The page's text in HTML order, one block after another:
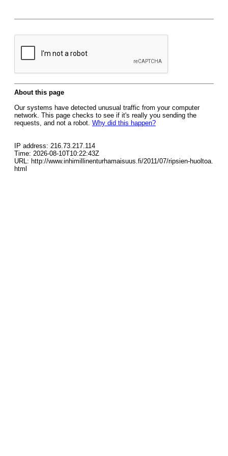
About this page
Our systems have detected unusual traffic from your computer
network. This page checks to see if it's really you sending the
requests, and not a robot. Why did this happen?
IP address: 216.73.217.114
Time: 2026-08-10T10:22:43Z
URL: http://www.inhimillinenturhamaisuus.fi/2011/07/ripsien-huoltoa.
html